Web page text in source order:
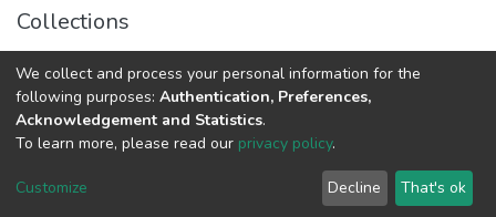
Collections
Public Health
Full item page
We collect and process your personal information for the
following purposes: Authentication, Preferences,
Acknowledgement and Statistics.
To learn more, please read our privacy policy.
Customize Decline That's ok